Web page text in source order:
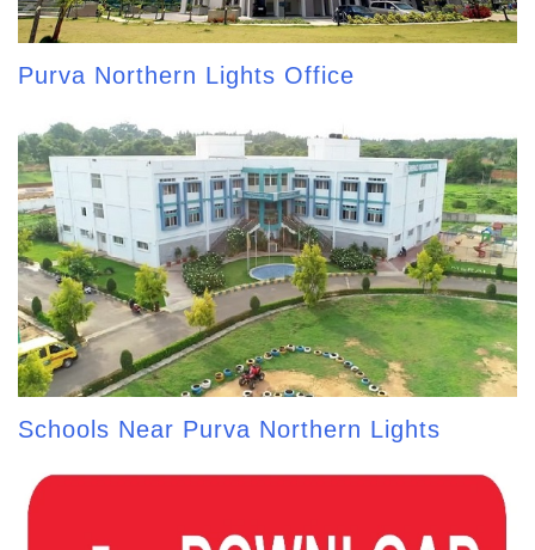
Purva Northern Lights Office
Schools Near Purva Northern Lights